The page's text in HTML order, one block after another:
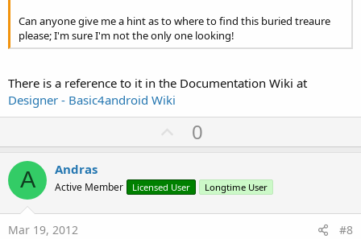
Can anyone give me a hint as to where to find this buried treaure
please; I'm sure I'm not the only one looking!
There is a reference to it in the Documentation Wiki at
Designer - Basic4android Wiki
U
p
o
t
0
A Andras
Active Member Licensed User Longtime User
Mar 19, 2012 #8